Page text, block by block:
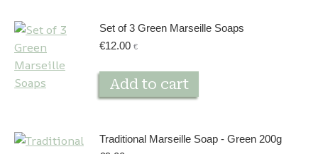
Set of 3 Green Marseille Soaps
€12.00 €
Add to cart
Traditional Marseille Soap - Green 200g